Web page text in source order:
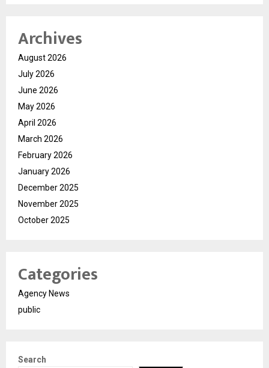
Archives
August 2026
July 2026
June 2026
May 2026
April 2026
March 2026
February 2026
January 2026
December 2025
November 2025
October 2025
Categories
Agency News
public
Search